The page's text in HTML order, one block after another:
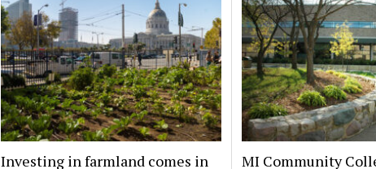
Investing in farmland comes in MI Community